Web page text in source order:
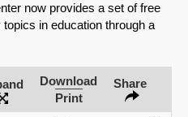
now provides a set of free
in education through a
Download
Print
Share